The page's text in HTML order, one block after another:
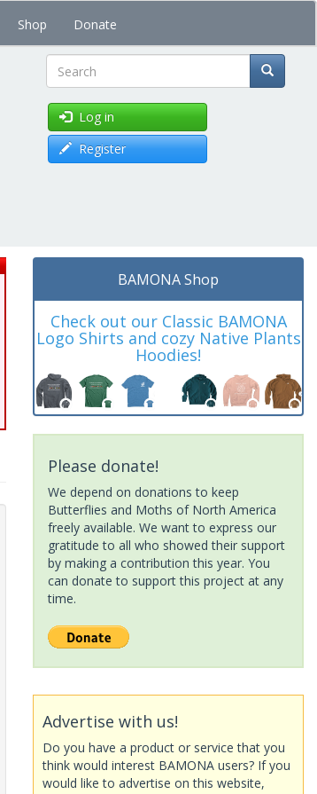
Shop Donate
Search
Log in
Register
BAMONA Shop
Check out our Classic BAMONA
Logo Shirts and cozy Native Plants
Hoodies!
Please donate!
We depend on donations to keep
Butterflies and Moths of North America
freely available. We want to express our
gratitude to all who showed their support
by making a contribution this year. You
can donate to support this project at any
time.
Advertise with us!
Do you have a product or service that you
think would interest BAMONA users? If you
would like to advertise on this website,